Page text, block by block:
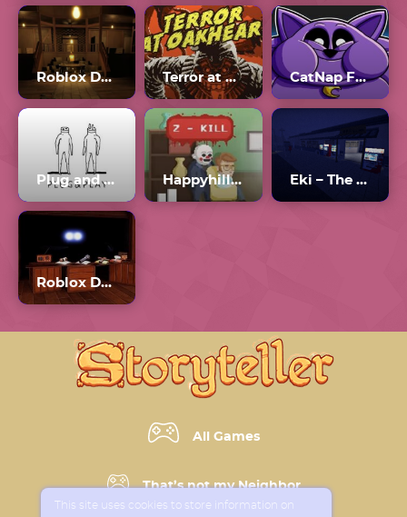
Roblox Doors The Backdoor Terror at Oakheart CatNap Fat Mod
Plug and Play Happyhills Homicide 2 Eki – The Station
Roblox Doors Update
All Games
That’s not my Neighbor
This site uses cookies to store information on